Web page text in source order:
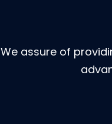
We assure of